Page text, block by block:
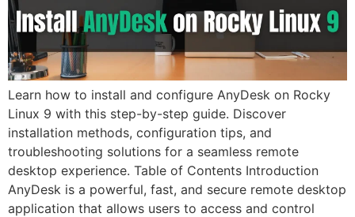
Learn how to install and configure AnyDesk on Rocky
Linux 9 with this step-by-step guide. Discover
installation methods, configuration tips, and
troubleshooting solutions for a seamless remote
desktop experience. Table of Contents Introduction
AnyDesk is a powerful, fast, and secure remote desktop
application that allows users to access and control